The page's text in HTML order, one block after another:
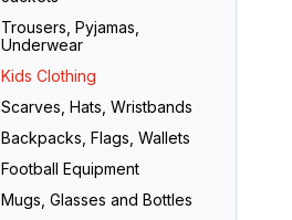
Trousers, Pyjamas,
Underwear
Kids Clothing
Scarves, Hats, Wristbands
Backpacks, Flags, Wallets
Football Equipment
Mugs, Glasses and Bottles